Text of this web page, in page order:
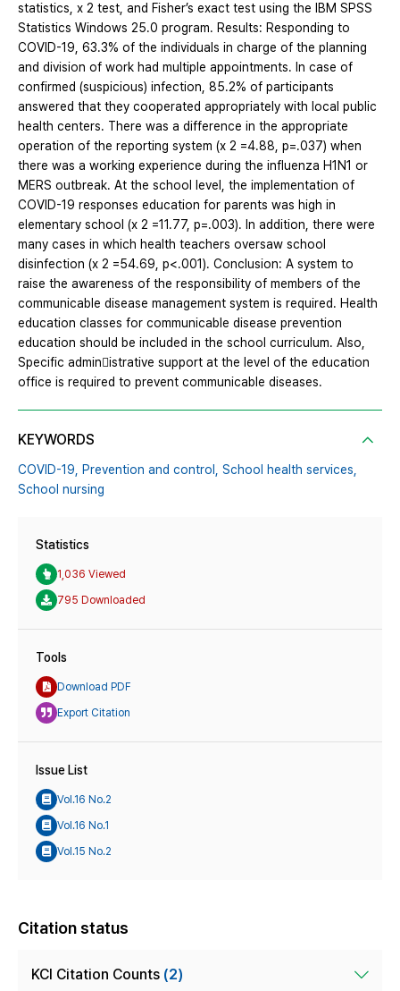
statistics, x 2 test, and Fisher’s exact test using the IBM SPSS
Statistics Windows 25.0 program. Results: Responding to
COVID-19, 63.3% of the individuals in charge of the planning
and division of work had multiple appointments. In case of
confirmed (suspicious) infection, 85.2% of participants
answered that they cooperated appropriately with local public
health centers. There was a difference in the appropriate
operation of the reporting system (x 2 =4.88, p=.037) when
there was a working experience during the influenza H1N1 or
MERS outbreak. At the school level, the implementation of
COVID-19 responses education for parents was high in
elementary school (x 2 =11.77, p=.003). In addition, there were
many cases in which health teachers oversaw school
disinfection (x 2 =54.69, p<.001). Conclusion: A system to
raise the awareness of the responsibility of members of the
communicable disease management system is required. Health
education classes for communicable disease prevention
education should be included in the school curriculum. Also,
Specific admin￾istrative support at the level of the education
office is required to prevent communicable diseases.
KEYWORDS
COVID-19, Prevention and control, School health services,
School nursing
Statistics
1,036 Viewed
795 Downloaded
Tools
Download PDF
Export Citation
Issue List
Vol.16 No.2
Vol.16 No.1
Vol.15 No.2
Citation status
KCI Citation Counts (2)